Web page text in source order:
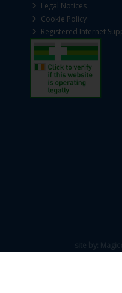
Legal Notices
Cookie Policy
Registered Internet